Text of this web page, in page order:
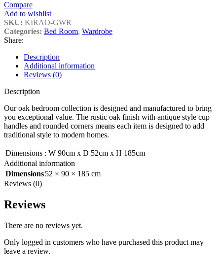
Compare
Add to wishlist
SKU: KIRAO-GWR
Categories: Bed Room, Wardrobe
Share:
Description
Additional information
Reviews (0)
Description
Our oak bedroom collection is designed and manufactured to bring
you exceptional value. The rustic oak finish with antique style cup
handles and rounded corners means each item is designed to add
traditional style to modern homes.
Dimensions : W 90cm x D 52cm x H 185cm
Additional information
Dimensions52 × 90 × 185 cm
Reviews (0)
Reviews
There are no reviews yet.
Only logged in customers who have purchased this product may
leave a review.